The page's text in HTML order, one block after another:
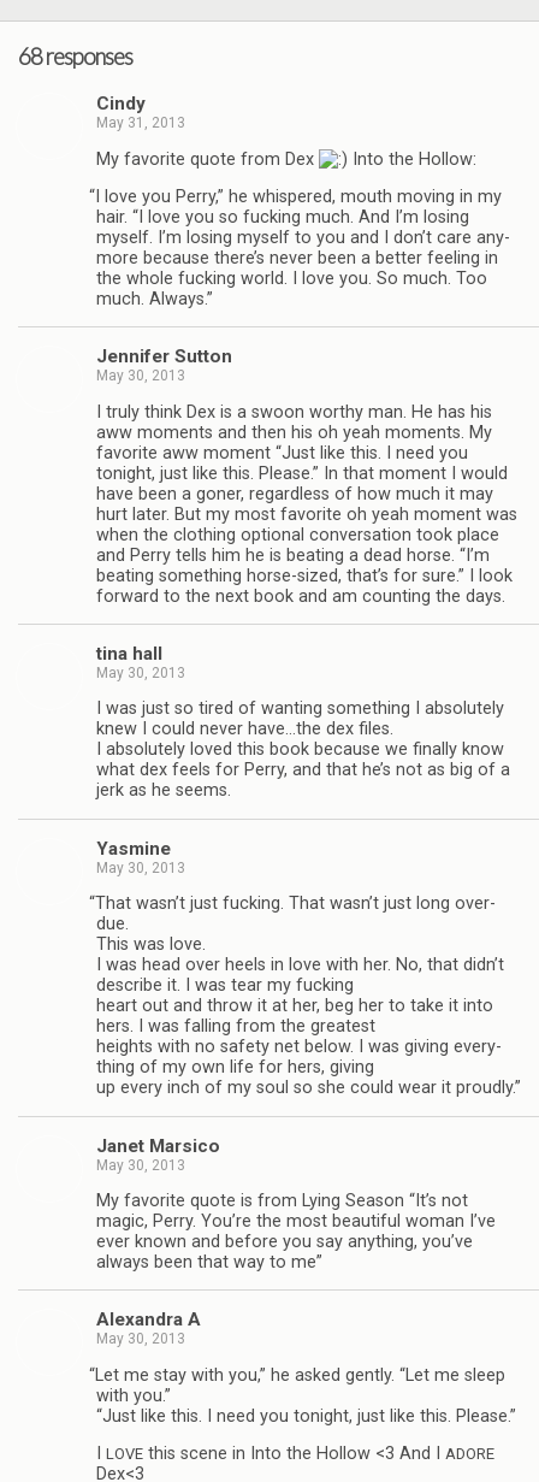
68 responses
Cindy
May 31, 2013
My favorite quote from Dex
Into the Hollow:
“ I love you Perry,” he whis­pered, mouth mov­ing in my
hair. “I love you so fuck­ing much. And I’m los­ing
myself. I’m los­ing myself to you and I don’t care any­
more because there’s never been a bet­ter feel­ing in
the whole fuck­ing world. I love you. So much. Too
much. Always.”
Jen­nifer Sutton
May 30, 2013
I truly think Dex is a swoon wor­thy man. He has his
aww moments and then his oh yeah moments. My
favorite aww moment “Just like this. I need you
tonight, just like this. Please.” In that moment I would
have been a goner, regard­less of how much it may
hurt later. But my most favorite oh yeah moment was
when the cloth­ing optional con­ver­sa­tion took place
and Perry tells him he is beat­ing a dead horse. “I’m
beat­ing some­thing horse-sized, that’s for sure.” I look
for­ward to the next book and am count­ing the days.
tina hall
May 30, 2013
I was just so tired of want­ing some­thing I absolutely
knew I could never have…the dex files.
I absolutely loved this book because we finally know
what dex feels for Perry, and that he’s not as big of a
jerk as he seems.
Yas­mine
May 30, 2013
“That wasn’t just fuck­ing. That wasn’t just long over­
due.
This was love.
I was head over heels in love with her. No, that didn’t
describe it. I was tear my fuck­ing
heart out and throw it at her, beg her to take it into
hers. I was falling from the great­est
heights with no safety net below. I was giv­ing every­
thing of my own life for hers, giv­ing
up every inch of my soul so she could wear it proudly.”
Janet Mar­sico
May 30, 2013
My favorite quote is from Lying Sea­son “It’s not
magic, Perry. You’re the most beau­ti­ful woman I’ve
ever known and before you say any­thing, you’ve
always been that way to me”
Alexan­dra A
May 30, 2013
“Let me stay with you,” he asked gen­tly. “Let me sleep
with you.”
“Just like this. I need you tonight, just like this. Please.”
LOVE this scene in Into the Hol­low <3 And I ADORE
Dex<3